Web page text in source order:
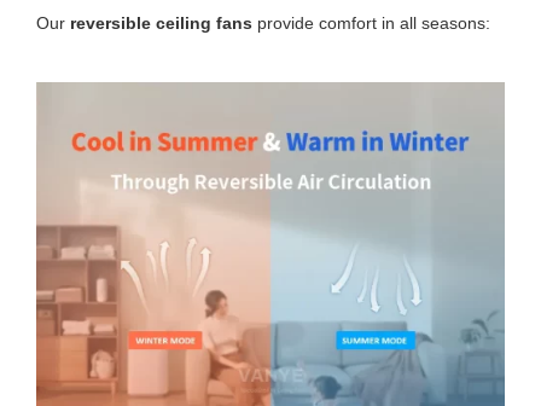
Our reversible ceiling fans provide comfort in all seasons: